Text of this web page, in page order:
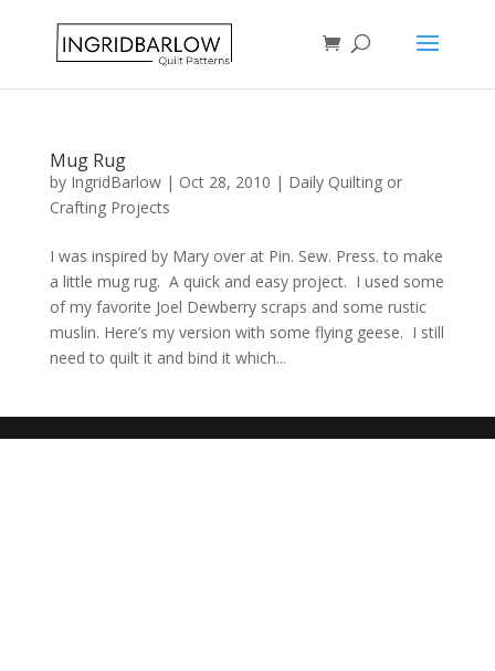
Mug Rug
by IngridBarlow| Oct 28, 2010 | Daily Quilting or
Crafting Projects
I was inspired by Mary over at Pin. Sew. Press. to make
a little mug rug. A quick and easy project. I used some
of my favorite Joel Dewberry scraps and some rustic
muslin. Here’s my version with some flying geese. I still
need to quilt it and bind it which...